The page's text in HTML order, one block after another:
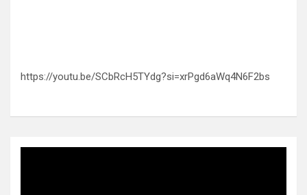
https://youtu.be/SCbRcH5TYdg?si=xrPgd6aWq4N6F2bs